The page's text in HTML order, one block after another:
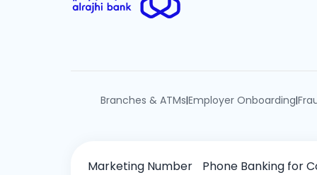
Branches & ATMs|Employer Onboarding|
Marketing Number Phone Banking for